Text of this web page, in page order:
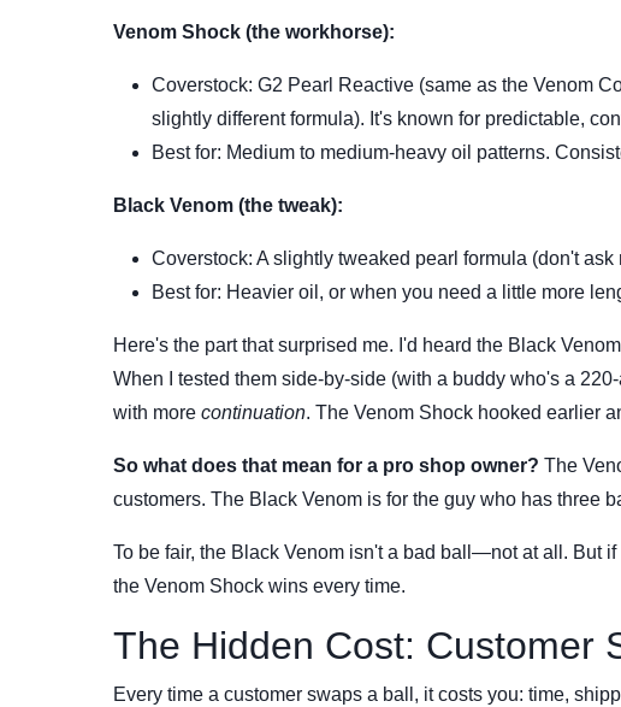
Venom Shock (the workhorse):
Coverstock: G2 Pearl Reactive (same as the Venom
slightly different formula). It's known for predictable,
Best for: Medium to medium-heavy oil patterns.
Black Venom (the tweak):
Coverstock: A slightly tweaked pearl formula (don't
Best for: Heavier oil, or when you need a little more
Here's the part that surprised me. I'd heard the Black
When I tested them side-by-side (with a buddy who's a
with more continuation. The Venom Shock hooked earlier
So what does that mean for a pro shop owner? The
customers. The Black Venom is for the guy who has three
To be fair, the Black Venom isn't a bad ball—not at all. But
the Venom Shock wins every time.
The Hidden Cost: Customer
Every time a customer swaps a ball, it costs you: time,